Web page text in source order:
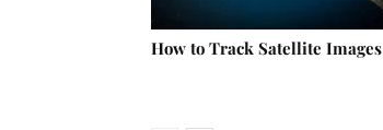
How to Track Satellite Images